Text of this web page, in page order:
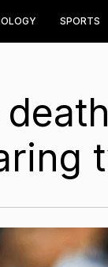
SPORTS